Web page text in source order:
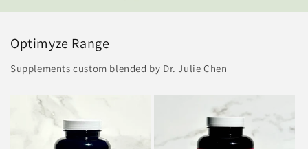
Optimyze Range
Supplements custom blended by Dr. Julie Chen